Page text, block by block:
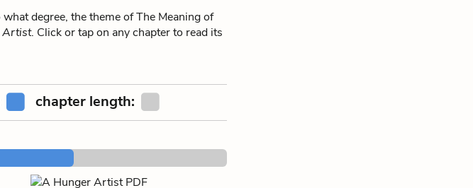
degree, the theme of The Meaning of
Artist. Click or tap on any chapter to read its
chapter length: